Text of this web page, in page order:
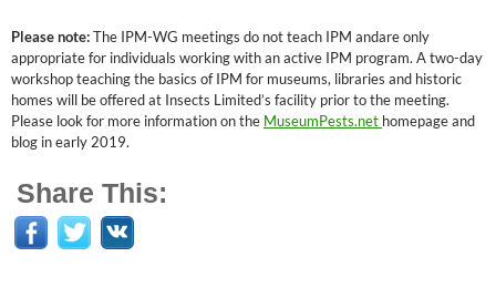
Please note:The IPM-WG meetings do not teach IPM andare only
appropriate for individuals working with an active IPM program. A two-day
workshop teaching the basics of IPM for museums, libraries and historic
homes will be offered at Insects Limited’s facility prior to the meeting.
Please look for more information on the MuseumPests.net homepage and
blog in early 2019.
Share This: